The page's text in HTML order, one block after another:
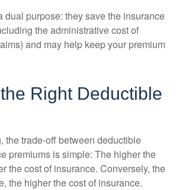
dual purpose: they save the insurance
the administrative cost of
and may help keep your premium
Right Deductible
the trade-off between deductible
premiums is simple: The higher the
the cost of insurance. Conversely, the
the higher the cost of insurance.